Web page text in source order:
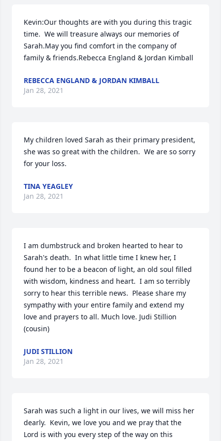
Kevin:Our thoughts are with you during this tragic
time.  We will treasure always our memories of
Sarah.May you find comfort in the company of
family & friends.Rebecca England & Jordan Kimball
REBECCA ENGLAND & JORDAN KIMBALL
Jan 28, 2021
My children loved Sarah as their primary president,
she was so great with the children.  We are so sorry
for your loss.
TINA YEAGLEY
Jan 28, 2021
I am dumbstruck and broken hearted to hear to
Sarah's death.  In what little time I knew her, I
found her to be a beacon of light, an old soul filled
with wisdom, kindness and heart.  I am so terribly
sorry to hear this terrible news.  Please share my
sympathy with your entire family and extend my
love and prayers to all. Much love. Judi Stillion
(cousin)
JUDI STILLION
Jan 28, 2021
Sarah was such a light in our lives, we will miss her
dearly.  Kevin, we love you and we pray that the
Lord is with you every step of the way on this